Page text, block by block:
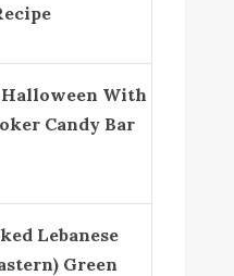
Halloween With
Candy Bar
Lebanese
Green